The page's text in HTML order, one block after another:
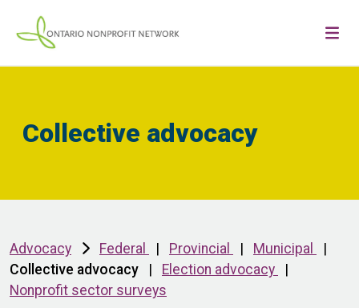
Collective advocacy
Advocacy Federal Provincial Municipal
Collective advocacy
Election advocacy
Nonprofit sector surveys